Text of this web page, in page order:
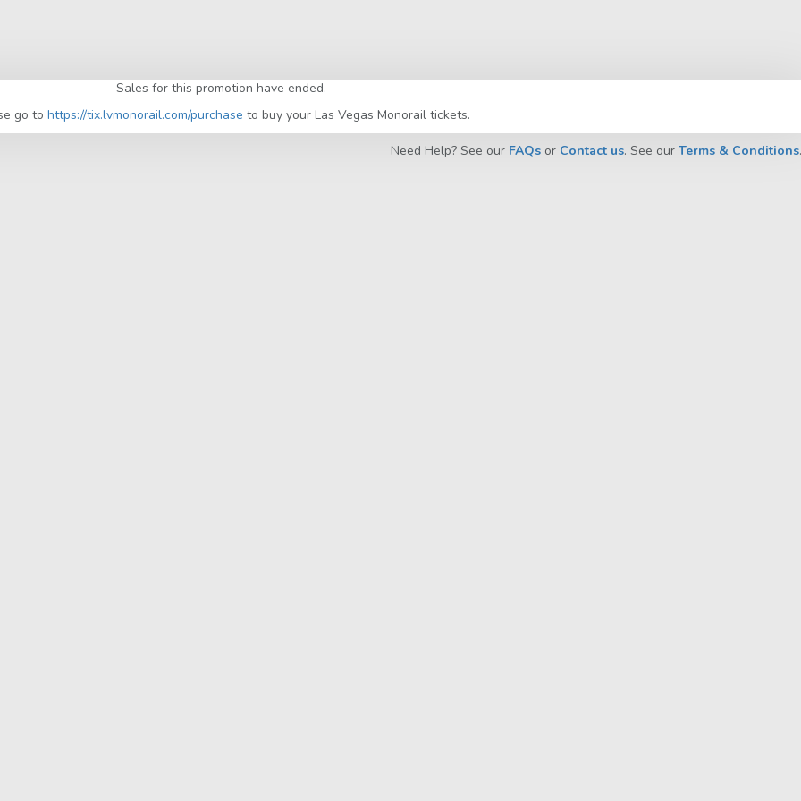
Sales for this promotion have ended.
go to https://tix.lvmonorail.com/purchase to buy your Las Vegas Monorail tickets.
Need Help? See our FAQs or Contact us. See our Terms & Conditions.